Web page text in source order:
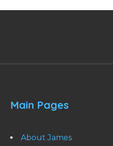
Main Pages
About James